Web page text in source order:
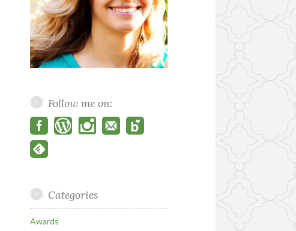
Follow me on:
Categories
Awards